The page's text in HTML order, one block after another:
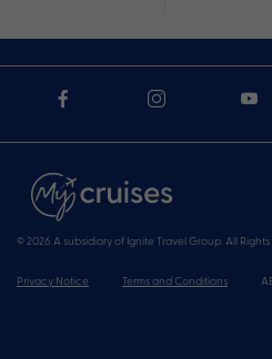
© 2026 A subsidiary of Ignite Travel Group. All Rights
Privacy Notice Terms and Conditions